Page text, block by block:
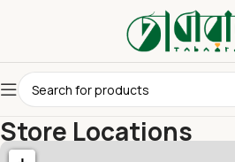
Store Locations
Home